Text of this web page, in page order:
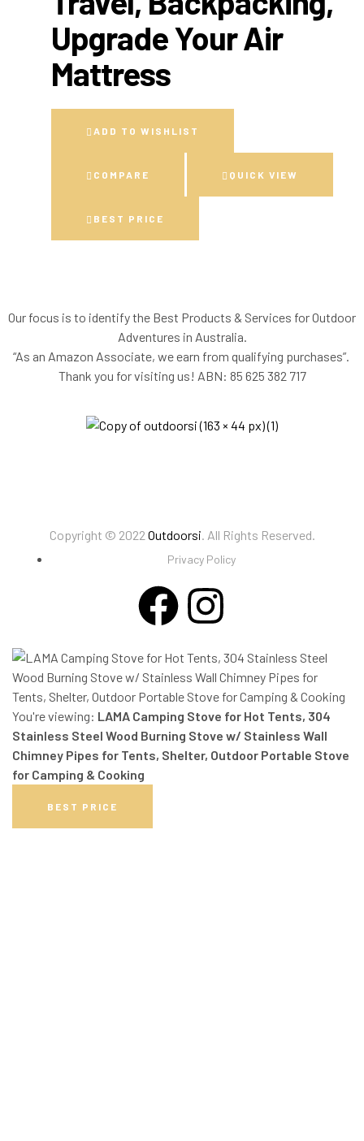
Upgrade Your Air
Mattress
ADD TO WISHLIST
COMPARE QUICK VIEW
BEST PRICE
Our focus is to identify the Best Products & Services for Outdoor
Adventures in Australia.
“As an Amazon Associate, we earn from qualifying purchases”.
Thank you for visiting us! ABN: 85 625 382 717
Copyright © 2022 Outdoorsi . All Rights Reserved.
Privacy Policy
You're viewing: LAMA Camping Stove for Hot Tents, 304
Stainless Steel Wood Burning Stove w/ Stainless Wall
Chimney Pipes for Tents, Shelter, Outdoor Portable Stove
for Camping & Cooking
BEST PRICE